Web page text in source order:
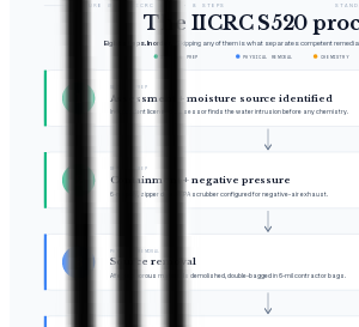
FIGURE 04 · IICRC S520 · 8 STEPS
The IICRC S520
Eight steps. In order. Skipping any of them is what separates competent
SETUP & PREP PHYSICAL REMOVAL CHEMISTRY
SETUP & PREP
Assessment + moisture source identified
Independent licensed assessor finds the water intrusion before any chemistry.
SETUP & PREP
Containment + negative pressure
6-mil poly, zipper door, HEPA scrubber configured for negative-air exhaust.
PHYSICAL REMOVAL
Source removal
Affected porous materials demolished, double-bagged in 6-mil contractor bags.